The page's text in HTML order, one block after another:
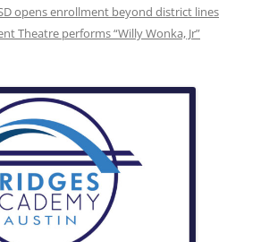
opens enrollment beyond district lines
Theatre performs “Willy Wonka, Jr”